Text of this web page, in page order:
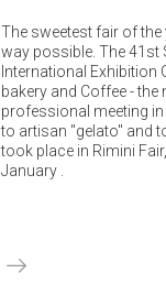
The sweetest fair of the
way possible. The 41st
International Exhibition
bakery and Coffee -
professional meeting
to artisan "gelato" and
took place in Rimini
January .